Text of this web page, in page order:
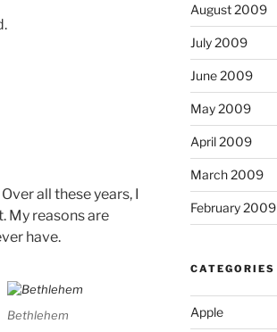
all these years, I
My reasons are
have.
Bethlehem
August 2009
July 2009
June 2009
May 2009
April 2009
March 2009
February 2009
CATEGORIES
Apple